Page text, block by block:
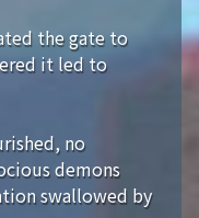
the gate to
it led to
no
demons
swallowed by